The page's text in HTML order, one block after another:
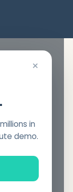
×
in
demo.